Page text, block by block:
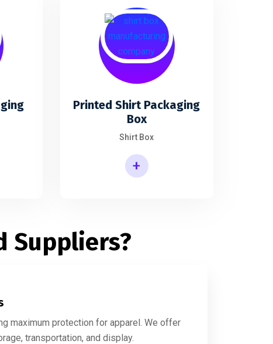
Printed Shirt Packaging
Box
Shirt Box
+
Suppliers?
maximum protection for apparel. We offer
transportation, and display.